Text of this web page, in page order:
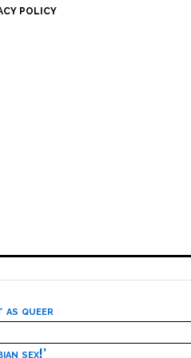
POLICY
as queer
sex!’